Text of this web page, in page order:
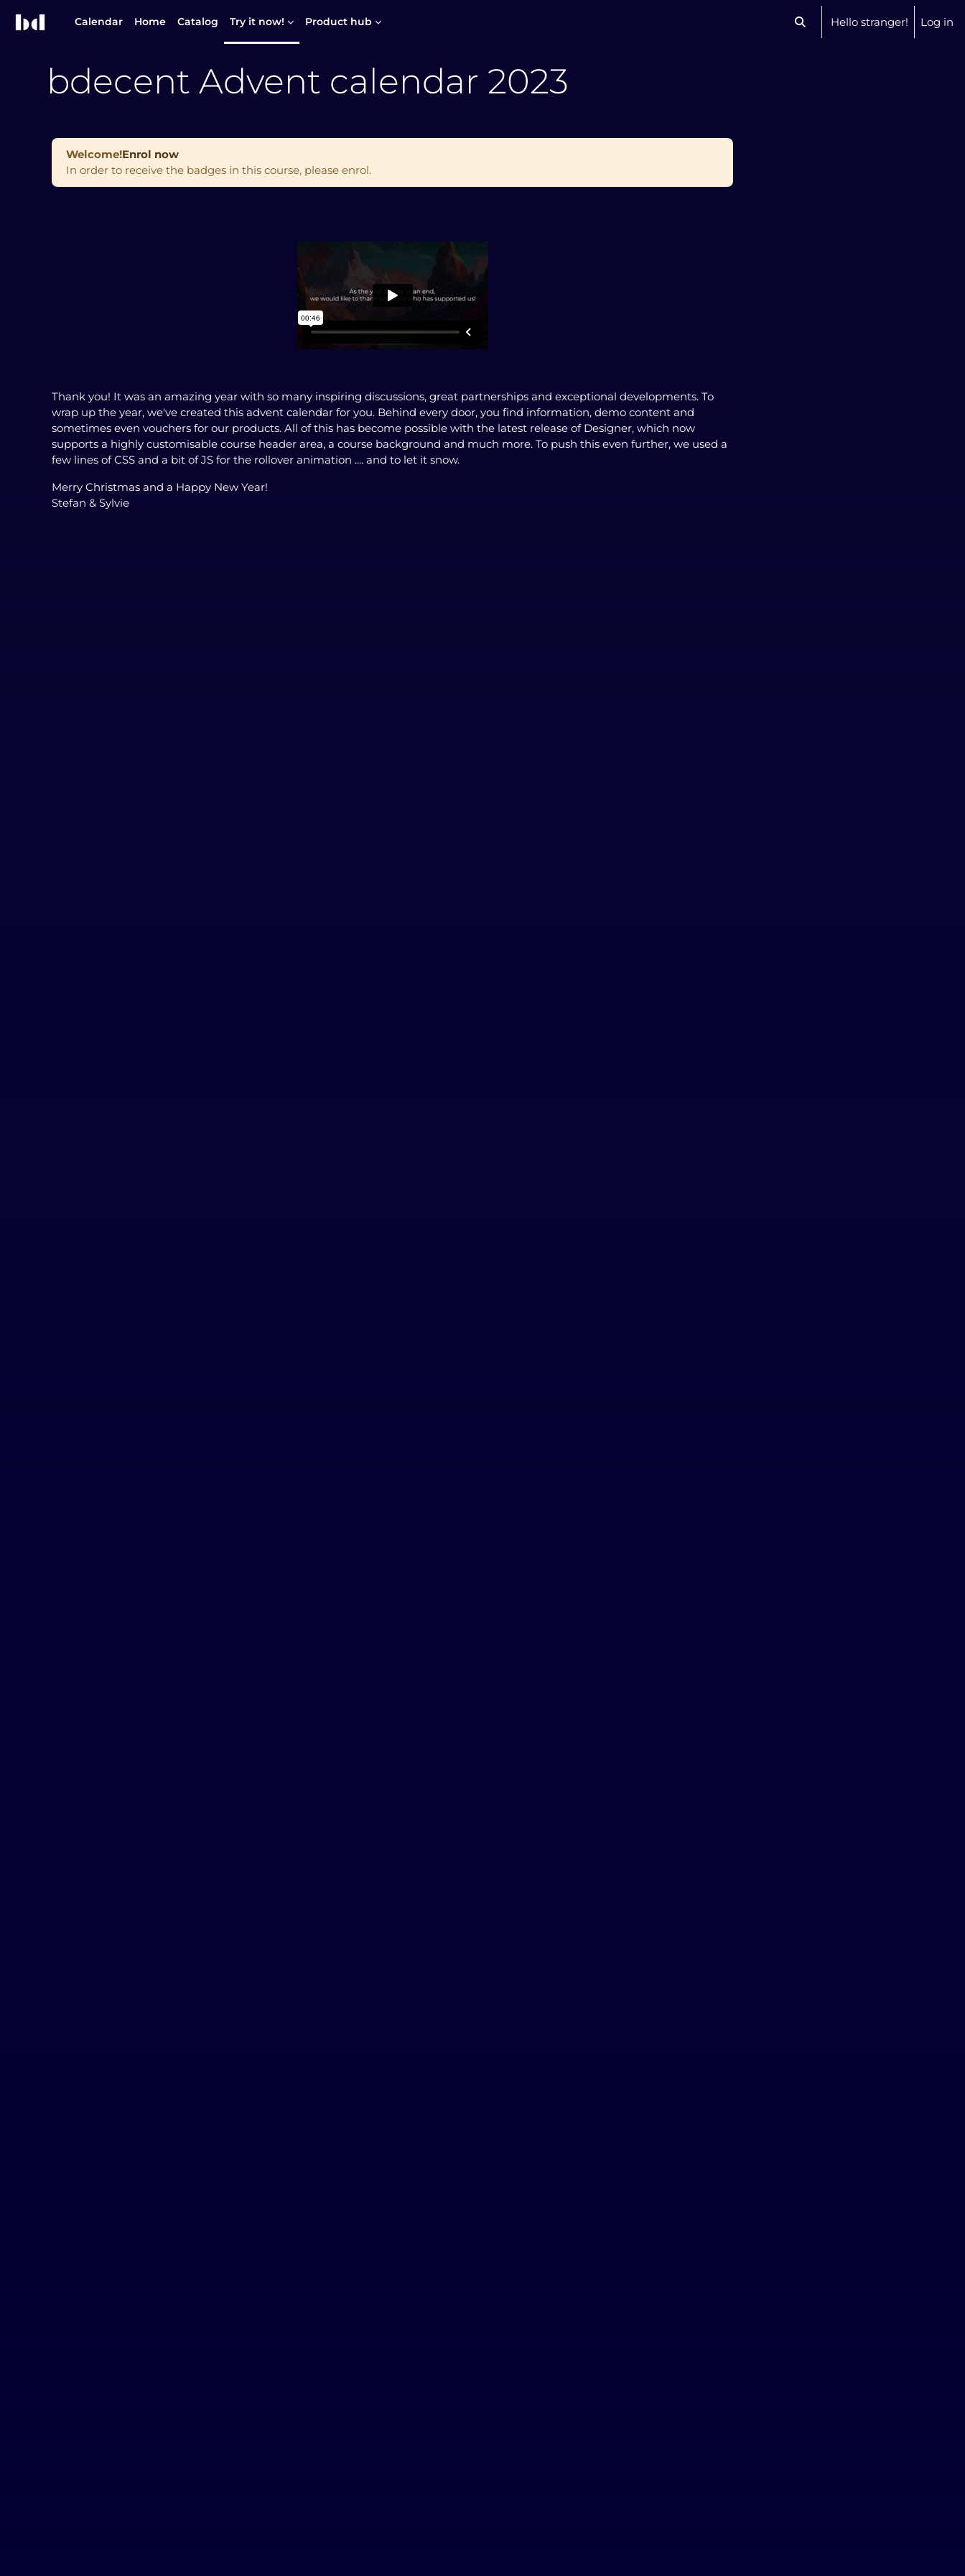
Calendar Home Catalog Try it now! Product hub Toggle search input
Hello stranger! Log in
bdecent Advent calendar 2023
Welcome!Enrol now
In order to receive the badges in this course, please enrol.
Thank you! It was an amazing year with so many inspiring discussions, great partnerships and exceptional developments. To
wrap up the year, we've created this advent calendar for you. Behind every door, you find information, demo content and
sometimes even vouchers for our products. All of this has become possible with the latest release of Designer, which now
supports a highly customisable course header area, a course background and much more. To push this even further, we used a
few lines of CSS and a bit of JS for the rollover animation .... and to let it snow.
Merry Christmas and a Happy New Year!
Stefan & Sylvie